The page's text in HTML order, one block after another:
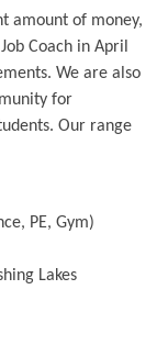
amount of money,
Coach in April
We are also
for
Our range
PE, Gym)
Lakes